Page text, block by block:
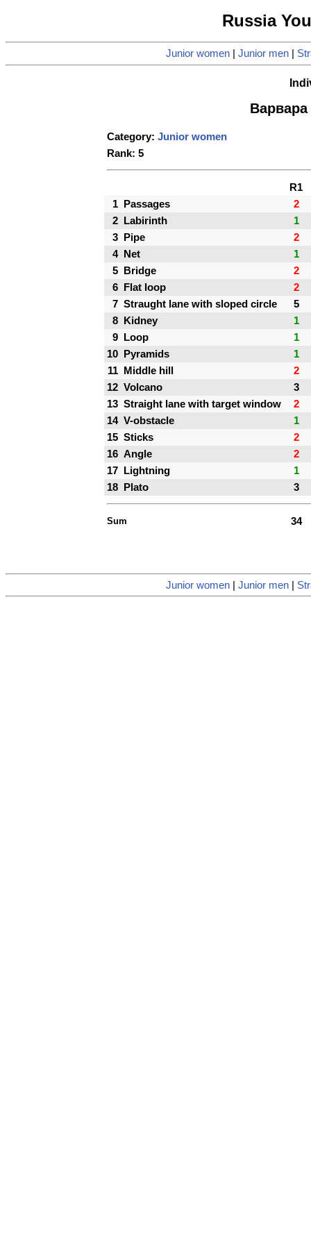
Russia
Junior women| Junior men|
Варвара
Category: Junior women
Rank: 5
R1
1
Passages
2
2
Labirinth
1
3
Pipe
2
4
Net
1
5
Bridge
2
6
Flat loop
2
7 Straught lane with sloped circle
5
8
Kidney
1
9
Loop
1
10
Pyramids
1
11
Middle hill
2
12 Volcano
3
13 Straight lane with target window
2
14 V-obstacle
1
15 Sticks
2
16 Angle
2
17
Lightning
1
18
Plato 3
Sum 34
Junior women| Junior men|